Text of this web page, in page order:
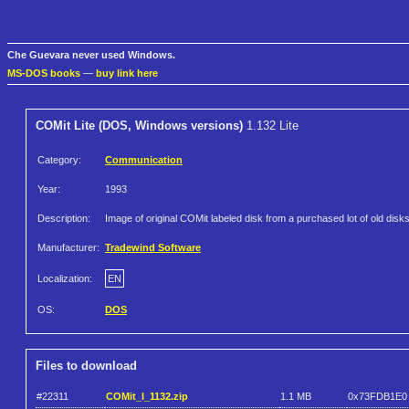
Che Guevara never used Windows.
MS-DOS books — buy link here
COMit Lite (DOS, Windows versions) 1.132 Lite
Category: Communication
Year: 1993
Description: Image of original COMit labeled disk from a purchased lot of old
Manufacturer: Tradewind Software
Localization: EN
OS: DOS
Files to download
#22311 COMit_l_1132.zip 1.1 MB 0x73FDB1E0